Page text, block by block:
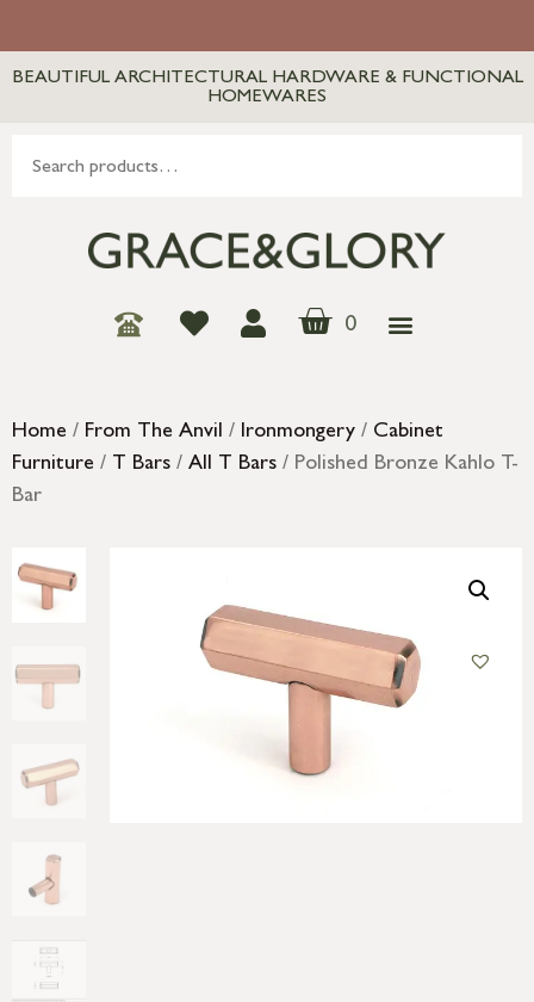
BEAUTIFUL ARCHITECTURAL HARDWARE & FUNCTIONAL
HOMEWARES
0
Home / From The Anvil / Ironmongery / Cabinet
Furniture / T Bars / All T Bars / Polished Bronze Kahlo T-
Bar